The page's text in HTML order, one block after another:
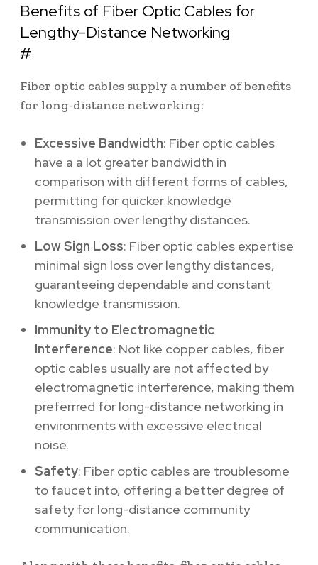
Benefits of Fiber Optic Cables for
Lengthy-Distance Networking
#
Fiber optic cables supply a number of benefits
for long-distance networking:
Excessive Bandwidth: Fiber optic cables
have a a lot greater bandwidth in
comparison with different forms of cables,
permitting for quicker knowledge
transmission over lengthy distances.
Low Sign Loss: Fiber optic cables expertise
minimal sign loss over lengthy distances,
guaranteeing dependable and constant
knowledge transmission.
Immunity to Electromagnetic
Interference: Not like copper cables, fiber
optic cables usually are not affected by
electromagnetic interference, making them
preferrred for long-distance networking in
environments with excessive electrical
noise.
Safety: Fiber optic cables are troublesome
to faucet into, offering a better degree of
safety for long-distance community
communication.